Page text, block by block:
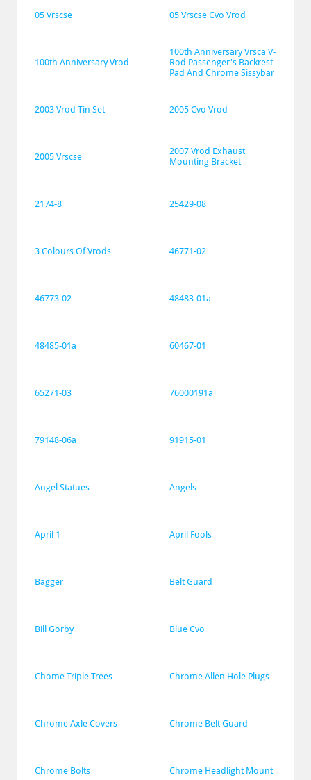
05 Vrscse 05 Vrscse Cvo Vrod
100th Anniversary Vrod
100th Anniversary Vrsca V-
Rod Passenger's Backrest
Pad And Chrome Sissybar
2003 Vrod Tin Set 2005 Cvo Vrod
2005 Vrscse
2007 Vrod Exhaust
Mounting Bracket
2174-8 25429-08
3 Colours Of Vrods 46771-02
46773-02 48483-01a
48485-01a 60467-01
65271-03 76000191a
79148-06a 91915-01
Angel Statues Angels
April 1 April Fools
Bagger Belt Guard
Bill Gorby Blue Cvo
Chome Triple Trees Chrome Allen Hole Plugs
Chrome Axle Covers Chrome Belt Guard
Chrome Bolts Chrome Headlight Mount